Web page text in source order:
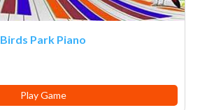
Birds Park Piano
Play Game